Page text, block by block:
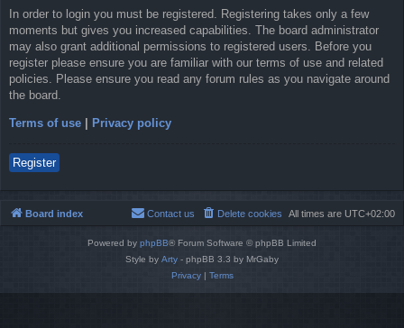
In order to login you must be registered. Registering takes only a few
moments but gives you increased capabilities. The board administrator
may also grant additional permissions to registered users. Before you
register please ensure you are familiar with our terms of use and related
policies. Please ensure you read any forum rules as you navigate around
the board.
Terms of use Privacy policy
Register
Board index All times are UTC+02:00
Delete cookies
Contact us
Powered by phpBB® Forum Software © phpBB Limited
Style by Arty - phpBB 3.3 by MrGaby
Privacy| Terms